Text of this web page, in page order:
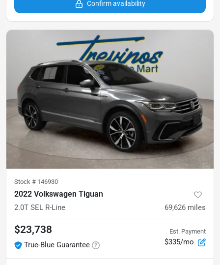
Confirm availability
Stock # 146930
2022 Volkswagen Tiguan
2.0T SEL R-Line 69,626 miles
$23,738
True-Blue Guarantee
Est. Payment
$335/mo